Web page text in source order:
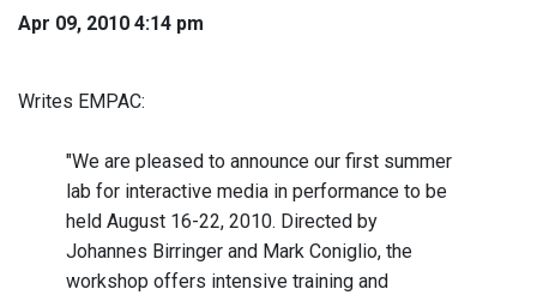
Apr 09, 2010 4:14 pm
Writes EMPAC:
"We are pleased to announce our first summer
lab for interactive media in performance to be
held August 16-22, 2010. Directed by
Johannes Birringer and Mark Coniglio, the
workshop offers intensive training and